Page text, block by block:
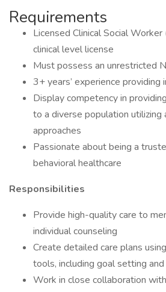
Requirements
Licensed Clinical Social
clinical level license
Must possess an unrestricted
3+ years’ experience providing
Display competency in
to a diverse population utilizing
approaches
Passionate about being a
behavioral healthcare
Responsibilities
Provide high-quality care to
individual counseling
Create detailed care plans
tools, including goal setting
Work in close collaboration